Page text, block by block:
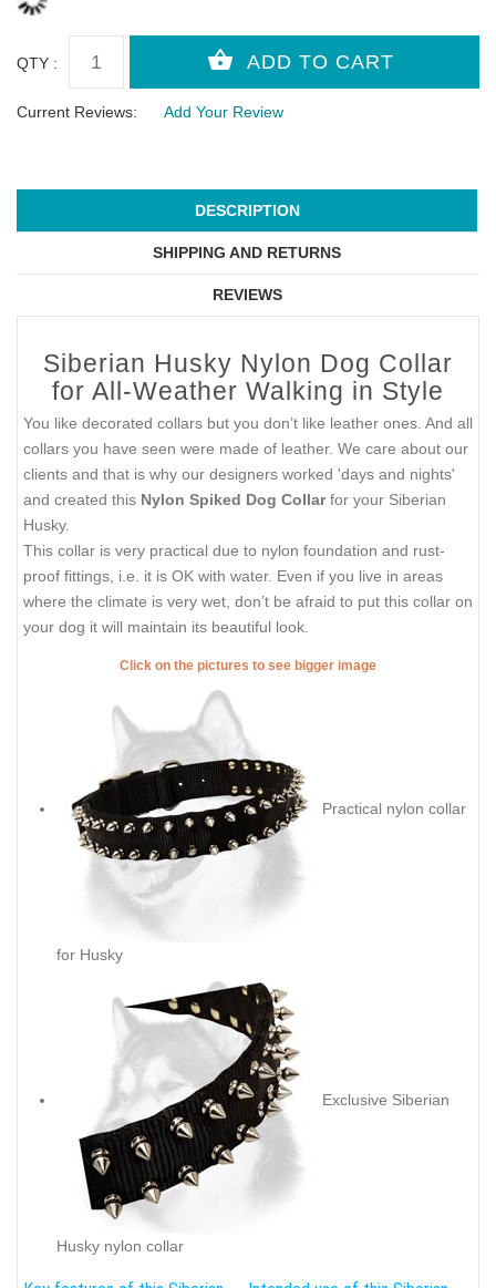
QTY :
Current Reviews: Add Your Review
DESCRIPTION
SHIPPING AND RETURNS
REVIEWS
Siberian Husky Nylon Dog Collar
for All-Weather Walking in Style
You like decorated collars but you don’t like leather ones. And all
collars you have seen were made of leather. We care about our
clients and that is why our designers worked 'days and nights'
and created this Nylon Spiked Dog Collarfor your Siberian
Husky.
This collar is very practical due to nylon foundation and rust-
proof fittings, i.e. it is OK with water. Even if you live in areas
where the climate is very wet, don’t be afraid to put this collar on
your dog it will maintain its beautiful look.
Click on the pictures to see bigger image
Practical nylon collar
for Husky
Exclusive Siberian
Husky nylon collar